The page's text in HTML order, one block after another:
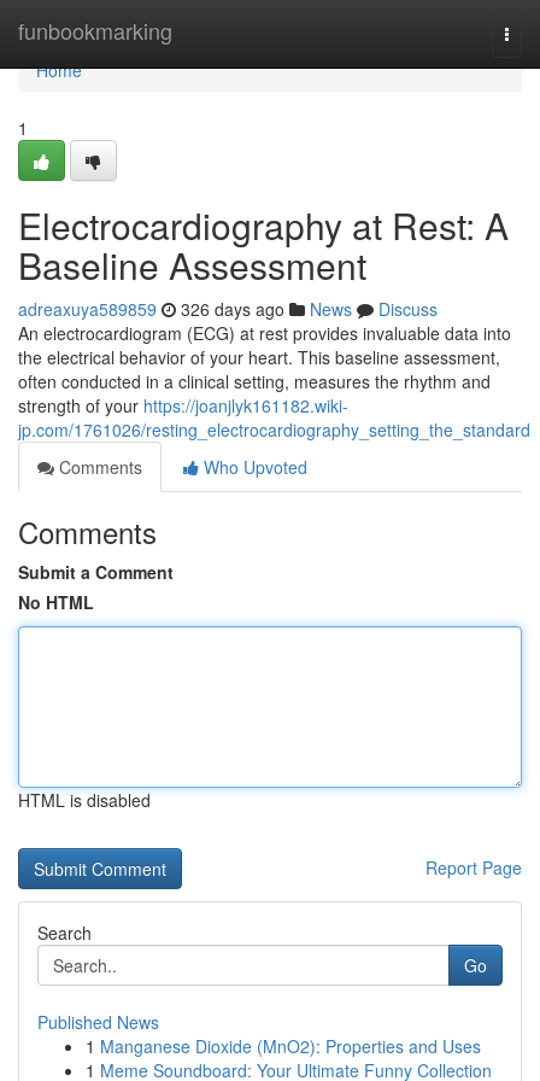
funbookmarking
Home
Home
1
Electrocardiography at Rest: A
Baseline Assessment
adreaxuya589859 326 days ago News
Discuss
An electrocardiogram (ECG) at rest provides invaluable data into
the electrical behavior of your heart. This baseline assessment,
often conducted in a clinical setting, measures the rhythm and
strength of your https://joanjlyk161182.wiki-
jp.com/1761026/resting_electrocardiography_setting_the_standard
Comments
Who Upvoted
Comments
Submit a Comment
No HTML
HTML is disabled
Report Page
Search
Go
Published News
1 Manganese Dioxide (MnO2): Properties and Uses
1 Meme Soundboard: Your Ultimate Funny Collection